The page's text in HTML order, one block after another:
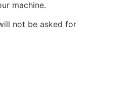
machine.
not be asked for